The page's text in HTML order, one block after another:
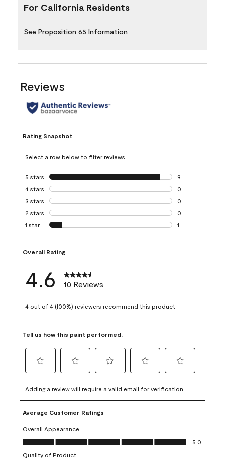
For California Residents
See Proposition 65 Information
Reviews
Rating Snapshot
Select a row below to filter reviews.
5 stars stars
9
9 reviews with 5
4 stars stars
0
0 reviews with 4
3 stars stars
0
0 reviews with 3
2 stars stars
0
0 reviews with 2
1 star stars
1
Overall Rating
4.6 10 Reviews
4 out of 4 (100%) reviewers recommend this product
Tell us how this paint performed.
to
rate
the
item
with
1
to
rate
the
with
2
to
rate
item
3
to
rate
4
to
rate
5
Adding a review will require a valid email for verification
Average Customer Ratings
Overall Appearance
Overall Appearance, 5.0 out of 5
5.0
Quality of Product